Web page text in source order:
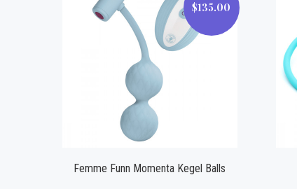
$135.00
$135.00
Compare
Femme Funn Momenta Kegel Balls